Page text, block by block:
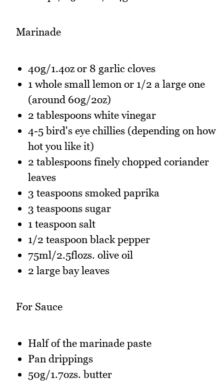
Marinade
40g/1.4oz or 8 garlic cloves
1 whole small lemon or 1/2 a large one
(around 60g/2oz)
2 tablespoons white vinegar
4-5 bird's eye chillies (depending on how
hot you like it)
2 tablespoons finely chopped coriander
leaves
3 teaspoons smoked paprika
3 teaspoons sugar
1 teaspoon salt
1/2 teaspoon black pepper
75ml/2.5flozs. olive oil
2 large bay leaves
For Sauce
Half of the marinade paste
Pan drippings
50g/1.7ozs. butter